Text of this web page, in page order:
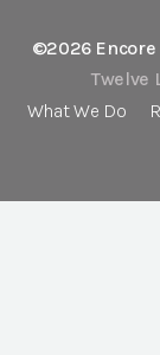
©2026 Encore
Twelve
What We Do